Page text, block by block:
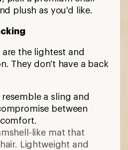
plush as you'd like.
are the lightest and
They don't have a back
resemble a sling and
between
like mat that
Lightweight and